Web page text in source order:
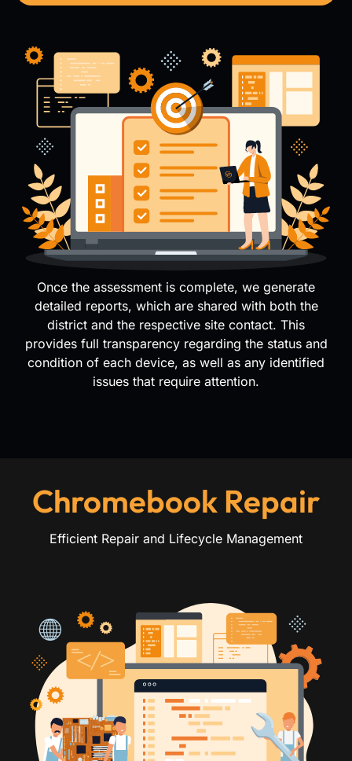
Once the assessment is complete, we generate
detailed reports, which are shared with both the
district and the respective site contact. This
provides full transparency regarding the status and
condition of each device, as well as any identified
issues that require attention.
Chromebook Repair
Efficient Repair and Lifecycle Management